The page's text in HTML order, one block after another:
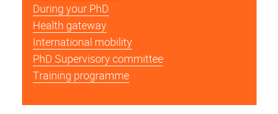
During your PhD
Health gateway
International mobility
PhD Supervisory committee
Training programme